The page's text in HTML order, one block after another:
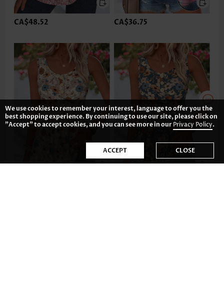
CA$48.52 CA$36.75
We use cookies to remember your interest, language to offer you the
best shopping experience. By continuing to use our site, please click on
"Accept" to accept cookies, and you can see more in ourPrivacy Policy.
ACCEPT CLOSE